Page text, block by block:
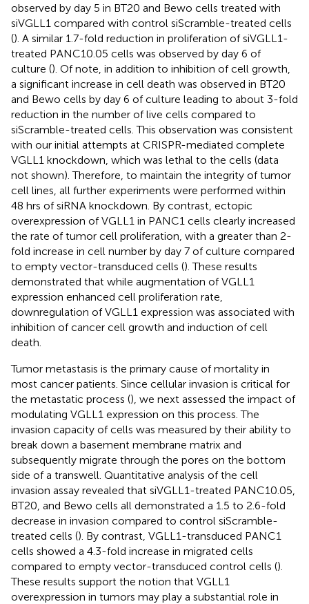
observed by day 5 in BT20 and Bewo cells treated with
siVGLL1 compared with control siScramble-treated cells
(). A similar 1.7-fold reduction in proliferation of siVGLL1-
treated PANC10.05 cells was observed by day 6 of
culture (). Of note, in addition to inhibition of cell growth,
a significant increase in cell death was observed in BT20
and Bewo cells by day 6 of culture leading to about 3-fold
reduction in the number of live cells compared to
siScramble-treated cells. This observation was consistent
with our initial attempts at CRISPR-mediated complete
VGLL1 knockdown, which was lethal to the cells (data
not shown). Therefore, to maintain the integrity of tumor
cell lines, all further experiments were performed within
48 hrs of siRNA knockdown. By contrast, ectopic
overexpression of VGLL1 in PANC1 cells clearly increased
the rate of tumor cell proliferation, with a greater than 2-
fold increase in cell number by day 7 of culture compared
to empty vector-transduced cells (). These results
demonstrated that while augmentation of VGLL1
expression enhanced cell proliferation rate,
downregulation of VGLL1 expression was associated with
inhibition of cancer cell growth and induction of cell
death.
Tumor metastasis is the primary cause of mortality in
most cancer patients. Since cellular invasion is critical for
the metastatic process (), we next assessed the impact of
modulating VGLL1 expression on this process. The
invasion capacity of cells was measured by their ability to
break down a basement membrane matrix and
subsequently migrate through the pores on the bottom
side of a transwell. Quantitative analysis of the cell
invasion assay revealed that siVGLL1-treated PANC10.05,
BT20, and Bewo cells all demonstrated a 1.5 to 2.6-fold
decrease in invasion compared to control siScramble-
treated cells (). By contrast, VGLL1-transduced PANC1
cells showed a 4.3-fold increase in migrated cells
compared to empty vector-transduced control cells ().
These results support the notion that VGLL1
overexpression in tumors may play a substantial role in